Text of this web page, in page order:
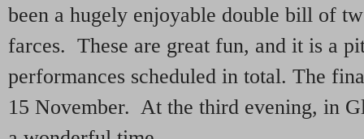
been a hugely enjoyable double bill of
farces. These are great fun, and it is a
performances scheduled in total. The
15 November. At the third evening, in